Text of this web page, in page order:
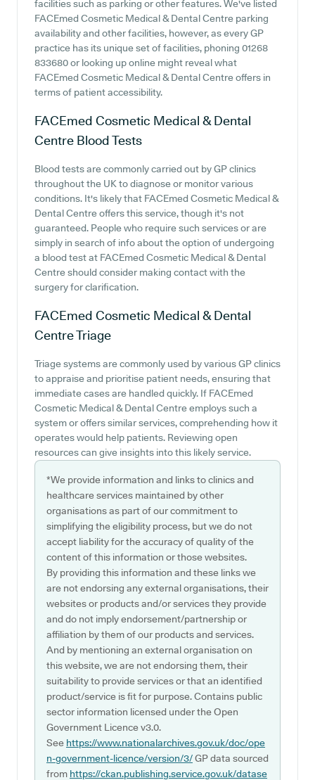
facilities such as parking or other features. We've listed
FACEmed Cosmetic Medical & Dental Centre parking
availability and other facilities, however, as every GP
practice has its unique set of facilities, phoning 01268
833680 or looking up online might reveal what
FACEmed Cosmetic Medical & Dental Centre offers in
terms of patient accessibility.
FACEmed Cosmetic Medical & Dental
Centre Blood Tests
Blood tests are commonly carried out by GP clinics
throughout the UK to diagnose or monitor various
conditions. It's likely that FACEmed Cosmetic Medical &
Dental Centre offers this service, though it's not
guaranteed. People who require such services or are
simply in search of info about the option of undergoing
a blood test at FACEmed Cosmetic Medical & Dental
Centre should consider making contact with the
surgery for clarification.
FACEmed Cosmetic Medical & Dental
CentreTriage
Triage systems are commonly used by various GP clinics
to appraise and prioritise patient needs, ensuring that
immediate cases are handled quickly. If FACEmed
Cosmetic Medical & Dental Centre employs such a
system or offers similar services, comprehending how it
operates would help patients. Reviewing open
resources can give insights into this likely service.
*We provide information and links to clinics and
healthcare services maintained by other
organisations as part of our commitment to
simplifying the eligibility process, but we do not
accept liability for the accuracy of quality of the
content of this information or those websites.
By providing this information and these links we
are not endorsing any external organisations, their
websites or products and/or services they provide
and do not imply endorsement/partnership or
affiliation by them of our products and services.
And by mentioning an external organisation on
this website, we are not endorsing them, their
suitability to provide services or that an identified
product/service is fit for purpose. Contains public
sector information licensed under the Open
Government Licence v3.0.
See https://www.nationalarchives.gov.uk/doc/ope
n-government-licence/version/3/GP data sourced
from https://ckan.publishing.service.gov.uk/datase